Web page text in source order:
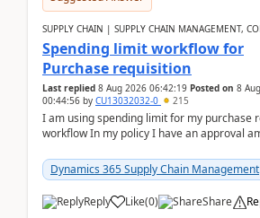
SUPPLY CHAIN | SUPPLY CHAIN MANAGEMENT,
Spending limit workflow for
Purchase requisition
Last replied 8 Aug 2026 06:42:19 Posted on 8
00:44:56 by CU13032032-0 215
I am using spending limit for my purchase
workflow In my policy I have an approval
Dynamics 365 Supply Chain Management
Reply Like(0) Share